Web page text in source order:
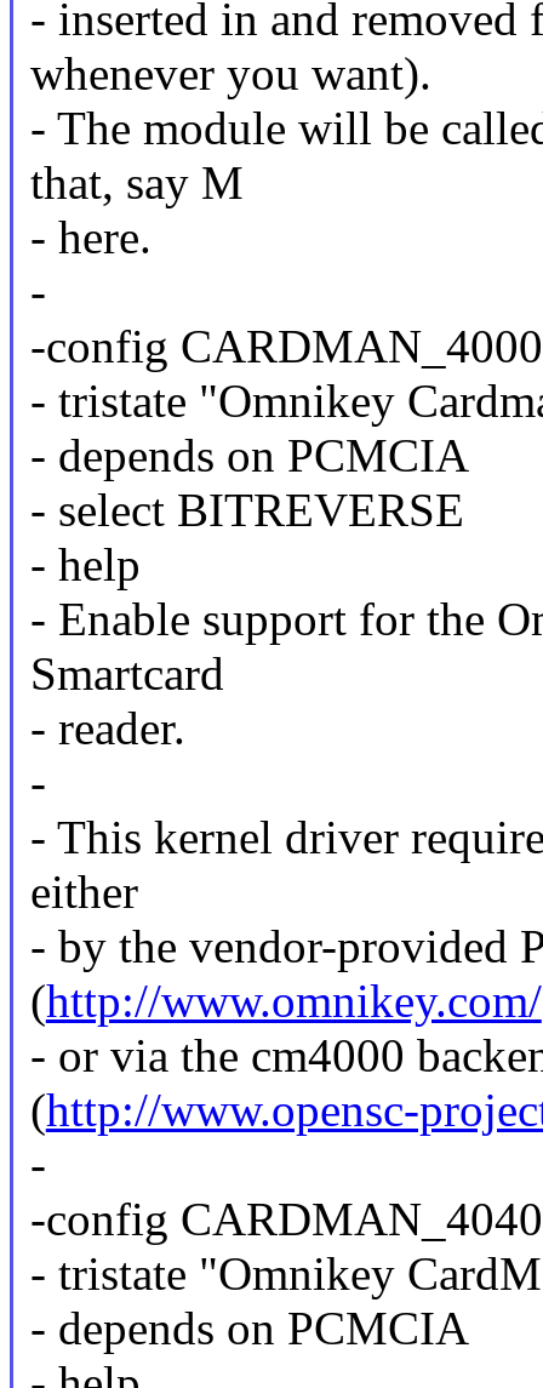
- inserted in and
whenever you want).
- The module will be
that, say M
- here.
-
-config CARDMAN_4000
- tristate "Omnikey
- depends on PCMCIA
- select BITREVERSE
- help
- Enable support for the
Smartcard
- reader.
-
- This kernel driver
either
- by the vendor-provided
(http://www.omnikey.com/
- or via the cm4000
(http://www.opensc-
-
-config CARDMAN_4040
- tristate "Omnikey
- depends on PCMCIA